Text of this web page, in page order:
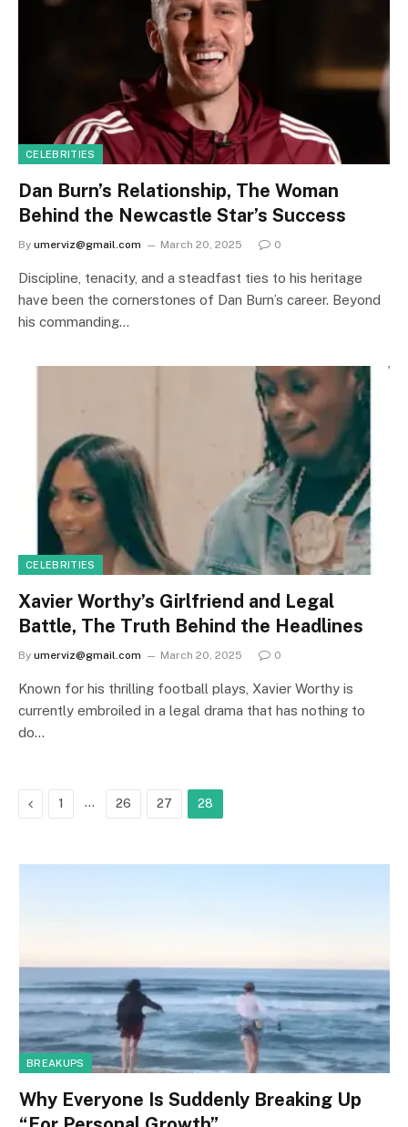
CELEBRITIES
Dan Burn’s Relationship, The Woman
Behind the Newcastle Star’s Success
By umerviz@gmail.com March 20, 2025 0
Discipline, tenacity, and a steadfast ties to his heritage
have been the cornerstones of Dan Burn’s career. Beyond
his commanding…
CELEBRITIES
Xavier Worthy’s Girlfriend and Legal
Battle, The Truth Behind the Headlines
By umerviz@gmail.com March 20, 2025 0
Known for his thrilling football plays, Xavier Worthy is
currently embroiled in a legal drama that has nothing to
do…
Previous
1 … 26 27 28
BREAKUPS
Why Everyone Is Suddenly Breaking Up